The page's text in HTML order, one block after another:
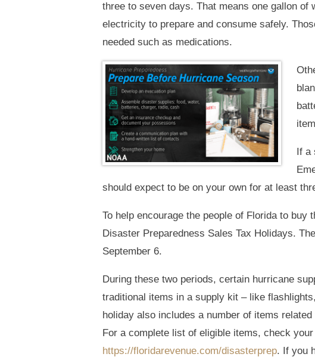
three to seven days. That means one gallon of
electricity to prepare and consume safely.
needed such as medications.
If
should expect to be on your own for at least
To help encourage the people of Florida to
Disaster Preparedness Sales Tax Holidays.
September 6.
During these two periods, certain hurricane
traditional items in a supply kit – like
holiday also includes a number of items
For a complete list of eligible items, check
https://floridarevenue.com/disasterprep. If you